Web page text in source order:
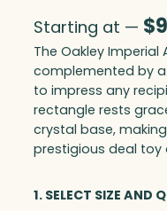
Starting at — $
The Oakley Imperial
complemented by a
to impress any
rectangle rests
crystal base,
prestigious deal
1. SELECT SIZE AND